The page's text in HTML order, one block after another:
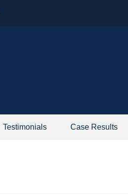
Testimonials Case Results